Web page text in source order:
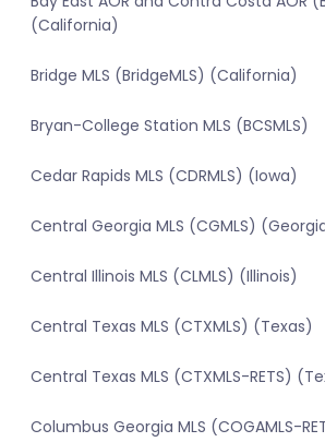
(California)
Bridge MLS (BridgeMLS) (California)
Bryan-College Station MLS (BCSMLS)
Cedar Rapids MLS (CDRMLS) (Iowa)
Central Georgia MLS (CGMLS)
Central Illinois MLS (CLMLS) (Illinois)
Central Texas MLS (CTXMLS) (Texas)
Central Texas MLS (CTXMLS-RETS)
Columbus Georgia MLS (COGAMLS-